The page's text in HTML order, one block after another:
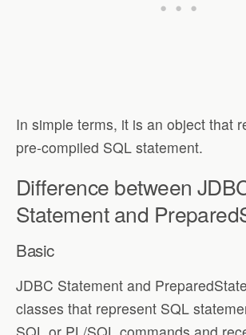
In simple terms, it is an object that
pre-compiled SQL statement.
Difference between
Statement and
Basic
JDBC Statement and
classes that represent SQL